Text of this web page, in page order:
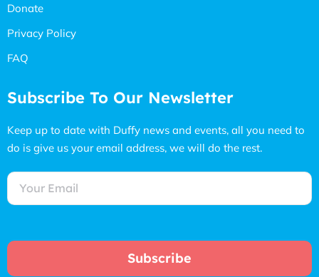
Donate
Privacy Policy
FAQ
Subscribe To Our Newsletter
Keep up to date with Duffy news and events, all you need to
do is give us your email address, we will do the rest.
Subscribe